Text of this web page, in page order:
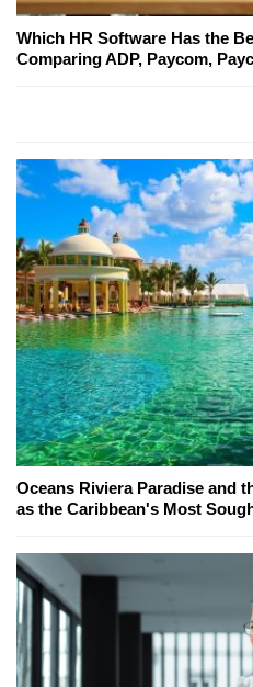
Which HR Software Has the
Comparing ADP, Paycom,
Oceans Riviera Paradise and
as the Caribbean's Most